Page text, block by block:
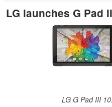
​LG launches G Pad
LG G Pad III